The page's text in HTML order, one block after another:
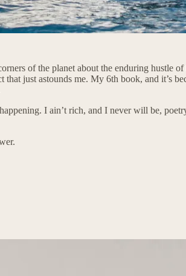
of the planet about the enduring hustle
just astounds me. My 6th book, and it’s
I ain’t rich, and I never will be,